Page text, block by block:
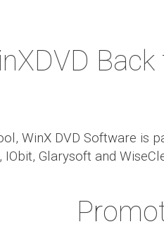
WinX DVD Software is
Glarysoft and